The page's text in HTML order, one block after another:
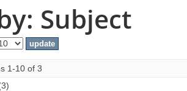
Subject
1-10 of 3